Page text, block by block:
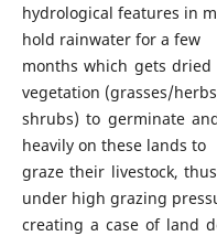
hydrological features in
hold rainwater for a few
months which gets
vegetation (grasses/
shrubs) to germinate
heavily on these lands to
graze their livestock,
under high grazing
creating a case of land